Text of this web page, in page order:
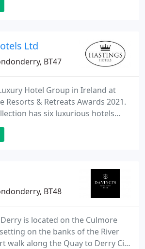
with premium facilities
newly refurbished luxury spa.
Ltd
BT47
Hotel Group in Ireland at
Resorts & Retreats Awards 2021.
has six luxurious hotels
including the five star Culloden
the world famous Europa hotel, the
BT48
is located on the Culmore
on the banks of the River
walk along the Quay to Derry City